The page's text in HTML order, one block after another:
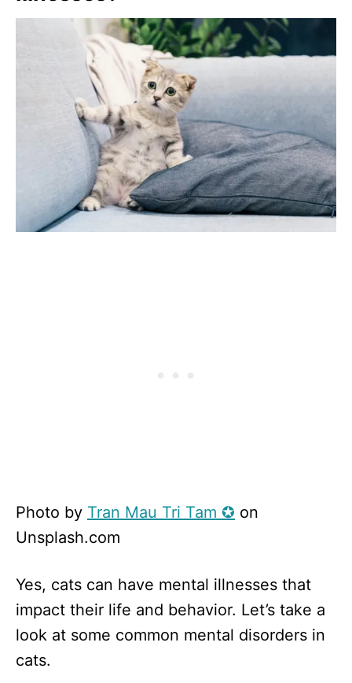
Photo by Tran Mau Tri Tam ✪ on
Unsplash.com
Yes, cats can have mental illnesses that
impact their life and behavior. Let’s take a
look at some common mental disorders in
cats.